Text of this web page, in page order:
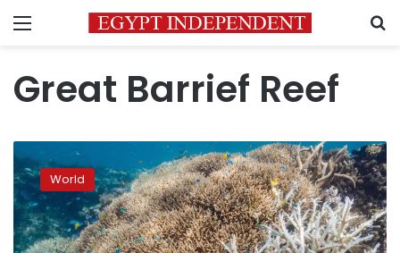
Menu
Great Barrief Reef
Great
Barrier
Reef
suffers
sixth
mass
World